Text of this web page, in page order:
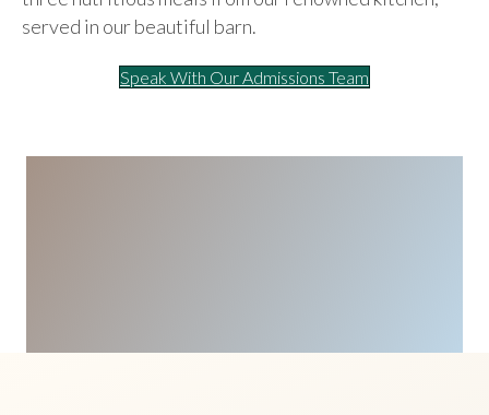
served in our beautiful barn.
Speak With Our Admissions Team